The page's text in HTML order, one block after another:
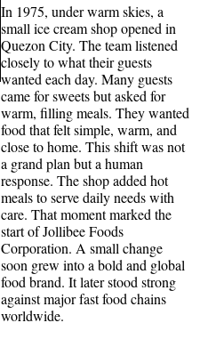
In 1975, under warm skies, a
small ice cream shop opened in
Quezon City. The team listened
closely to what their guests
wanted each day. Many guests
came for sweets but asked for
warm, filling meals. They wanted
food that felt simple, warm, and
close to home. This shift was not
a grand plan but a human
response. The shop added hot
meals to serve daily needs with
care. That moment marked the
start of Jollibee Foods
Corporation. A small change
soon grew into a bold and global
food brand. It later stood strong
against major fast food chains
worldwide.